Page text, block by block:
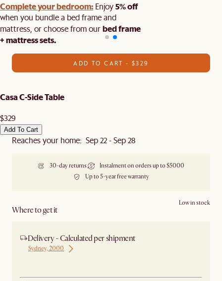
Complete your bedroom: Enjoy5% off
when you bundle a bed frame and
mattress, or choose from ourbed frame
+ mattress sets.
ADD TO CART - $329
Casa C-Side Table
$329
Add To Cart
Reaches your home: Sep 22 - Sep 28
30-day returns
Instalment on orders up to $5000
Up to 5-year free warranty
Where to get it
Low in stock
Delivery - Calculated per shipment
Sydney, 2000